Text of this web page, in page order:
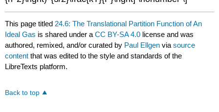
This page titled 24.6: The Translational Partition Function of An
Ideal Gas is shared under aCC BY-SA 4.0 license and was
authored, remixed, and/or curated by Paul Ellgen viasource
content that was edited to the style and standards of the
LibreTexts platform.
Back to top